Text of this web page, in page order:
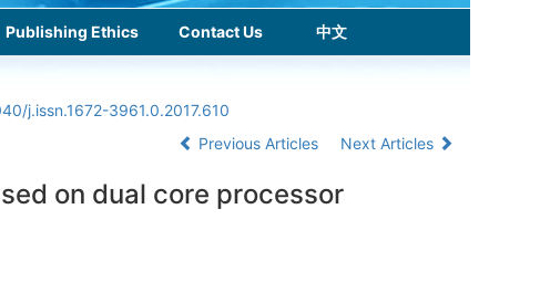
Publishing Ethics Contact Us 中文
j.issn.1672-3961.0.2017.610
Previous Articles
Next Articles
on dual core processor